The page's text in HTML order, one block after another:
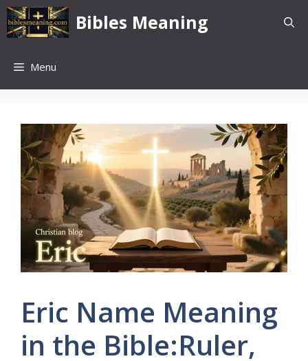
Skip
to
content
Bibles Meaning
Menu
Eric Name Meaning
in the Bible:Ruler,